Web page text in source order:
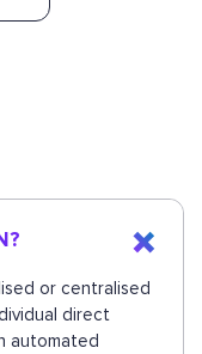
or centralised
direct
automated